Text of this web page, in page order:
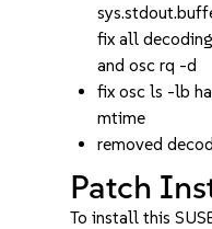
fix all
and osc rq -d
fix osc ls -lb
mtime
removed
Patch
To install this